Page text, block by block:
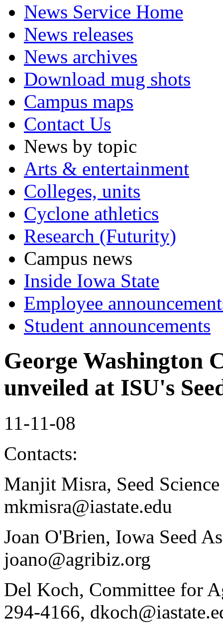
News Service Home
News releases
News archives
Download mug shots
Campus maps
Contact Us
News by topic
Arts & entertainment
Colleges, units
Cyclone athletics
Research (Futurity)
Campus news
Inside Iowa State
Employee
Student announcements
George Washington
unveiled at ISU's
11-11-08
Contacts:
Manjit Misra, Seed
mkmisra@iastate.edu
Joan O'Brien, Iowa Seed
joano@agribiz.org
Del Koch, Committee for
294-4166,